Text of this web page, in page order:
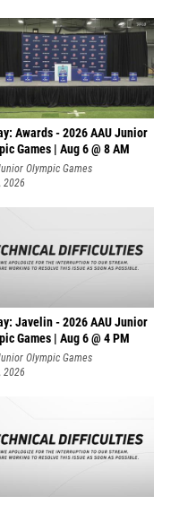
Awards - 2026 AAU Junior
Games | Aug 6 @ 8 AM
Olympic Games
2026
Javelin - 2026 AAU Junior
Games | Aug 6 @ 4 PM
Olympic Games
2026